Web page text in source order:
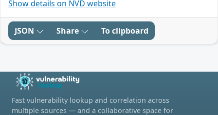
Show details on NVD website
JSON Share To clipboard
Fast vulnerability lookup and correlation across
multiple sources — and a collaborative space for